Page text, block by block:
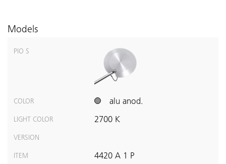
Models
PIO S
COLOR alu anod.
LIGHT COLOR 2700 K
VERSION
ITEM 4420 A 1 P